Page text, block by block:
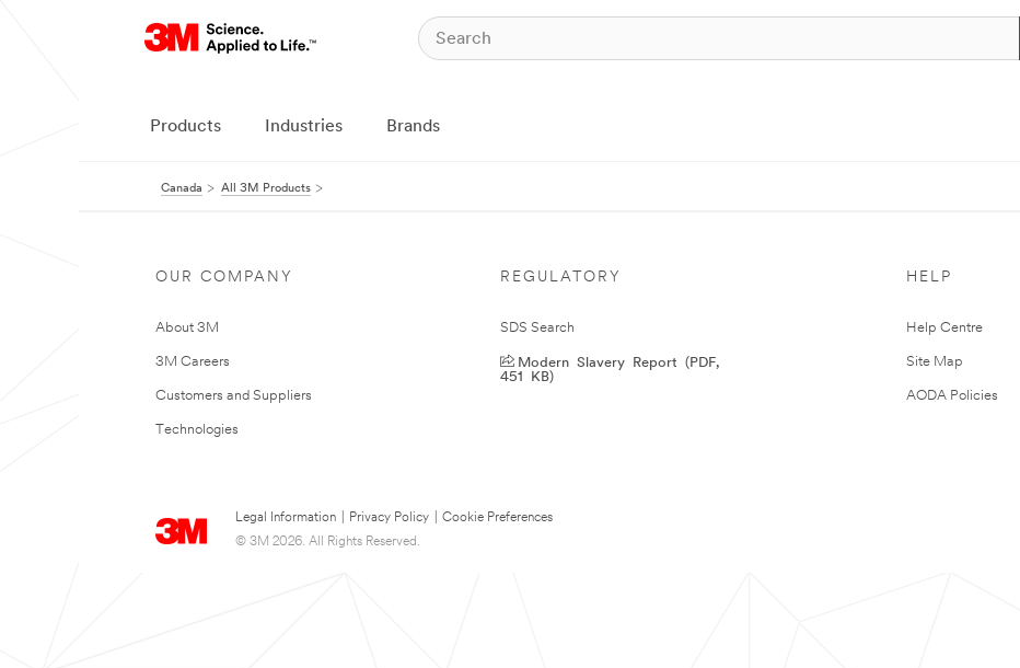
Products Industries Brands
Canada All 3M Products
OUR COMPANY
About 3M
3M Careers
Customers and Suppliers
Technologies
REGULATORY
SDS Search
Modern Slavery Report (PDF,
451 KB)
HELP
Help Centre
Site Map
AODA Policies
Legal Information Privacy Policy
Cookie Preferences
© 3M 2026. All Rights Reserved.